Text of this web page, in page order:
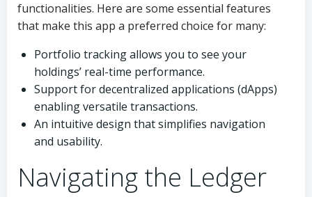
functionalities. Here are some essential features
that make this app a preferred choice for many:
Portfolio tracking allows you to see your
holdings’ real-time performance.
Support for decentralized applications (dApps)
enabling versatile transactions.
An intuitive design that simplifies navigation
and usability.
Navigating the Ledger